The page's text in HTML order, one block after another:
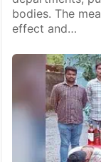
bodies. The
effect and…